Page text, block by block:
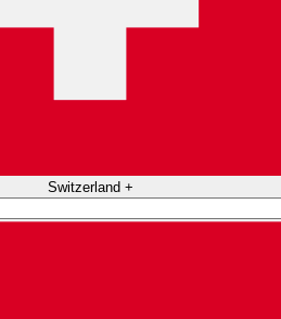
Switzerland +